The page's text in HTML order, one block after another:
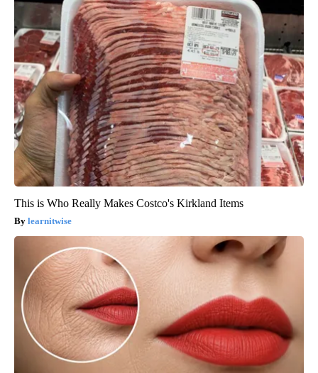
This is Who Really Makes Costco's Kirkland Items
learnitwise